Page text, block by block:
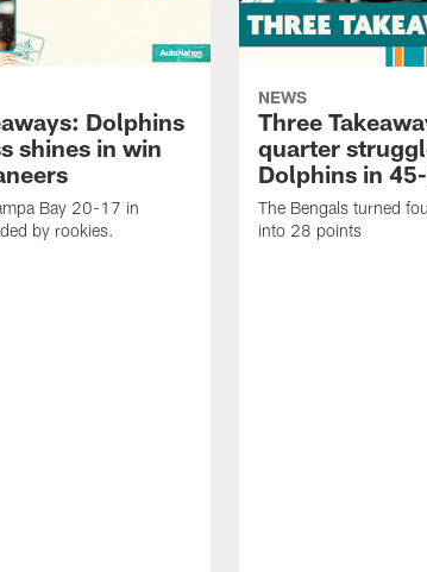
Dolphins
shines in win
Bay 20-17 in
by rookies.
NEWS
Three
quarter
Dolphins in
The Bengals turned
into 28 points